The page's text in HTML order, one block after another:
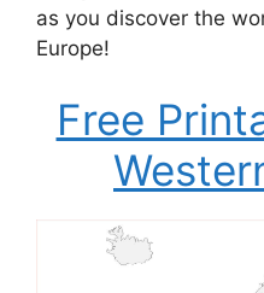
as you discover the
Europe!
Free